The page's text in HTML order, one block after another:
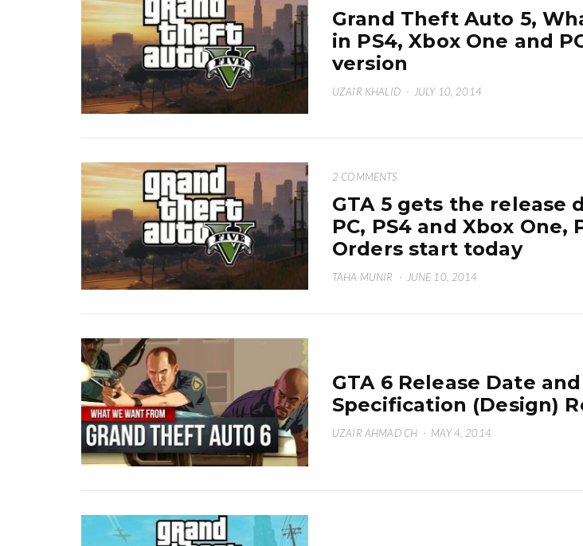
Grand Theft Auto 5,
in PS4, Xbox One and
version
UZAIR KHALID · JULY 10, 2014
2 COMMENTS
GTA 5 gets the release
PC, PS4 and Xbox One,
Orders start today
TAHA MUNIR · JUNE 10, 2014
GTA 6 Release Date and
Specification (Design)
UZAIR AHMAD CH · MAY 4, 2014